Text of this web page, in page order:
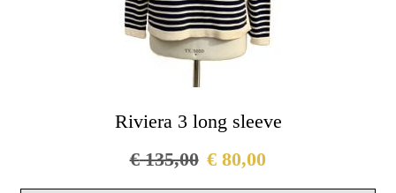
Riviera 3 long sleeve
€135,00 € 80,00